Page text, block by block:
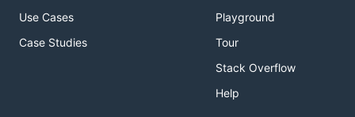
Use Cases
Case Studies
Playground
Tour
Stack Overflow
Help